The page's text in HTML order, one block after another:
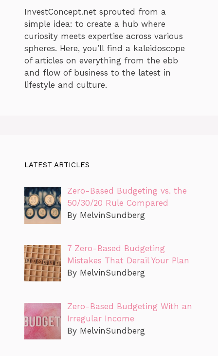
InvestConcept.net sprouted from a
simple idea: to create a hub where
curiosity meets expertise across various
spheres. Here, you’ll find a kaleidoscope
of articles on everything from the ebb
and flow of business to the latest in
lifestyle and culture.
LATEST ARTICLES
Zero-Based Budgeting vs. the
50/30/20 Rule Compared
By MelvinSundberg
7 Zero-Based Budgeting
Mistakes That Derail Your Plan
By MelvinSundberg
Zero-Based Budgeting With an
Irregular Income
By MelvinSundberg